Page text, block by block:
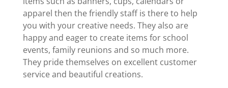
apparel then the friendly staff is there to help
you with your creative needs. They also are
happy and eager to create items for school
events, family reunions and so much more.
They pride themselves on excellent customer
service and beautiful creations.